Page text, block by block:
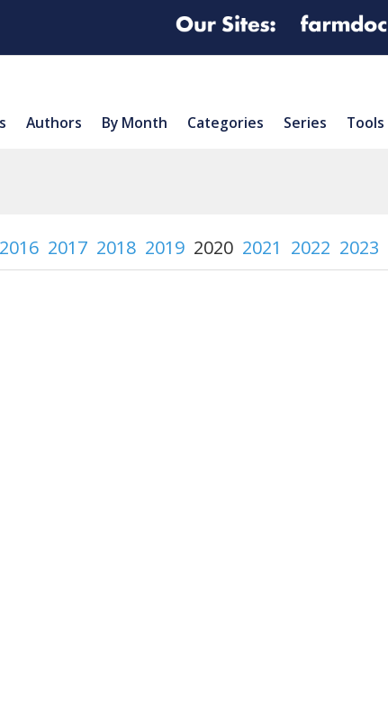
Authors By Month Categories Series Tools
2016 2017 2018 2019 2020 2021 2022 2023